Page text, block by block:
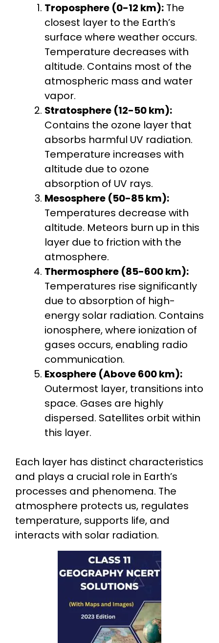
Troposphere (0-12 km): The
closest layer to the Earth’s
surface where weather occurs.
Temperature decreases with
altitude. Contains most of the
atmospheric mass and water
vapor.
Stratosphere (12-50 km):
Contains the ozone layer that
absorbs harmful UV radiation.
Temperature increases with
altitude due to ozone
absorption of UV rays.
Mesosphere (50-85 km):
Temperatures decrease with
altitude. Meteors burn up in this
layer due to friction with the
atmosphere.
Thermosphere (85-600 km):
Temperatures rise significantly
due to absorption of high-
energy solar radiation. Contains
ionosphere, where ionization of
gases occurs, enabling radio
communication.
Exosphere (Above 600 km):
Outermost layer, transitions into
space. Gases are highly
dispersed. Satellites orbit within
this layer.
Each layer has distinct characteristics
and plays a crucial role in Earth’s
processes and phenomena. The
atmosphere protects us, regulates
temperature, supports life, and
interacts with solar radiation.